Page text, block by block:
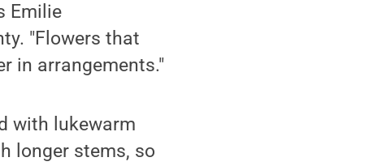
Emilie
"Flowers that
in arrangements."
with lukewarm
longer stems, so